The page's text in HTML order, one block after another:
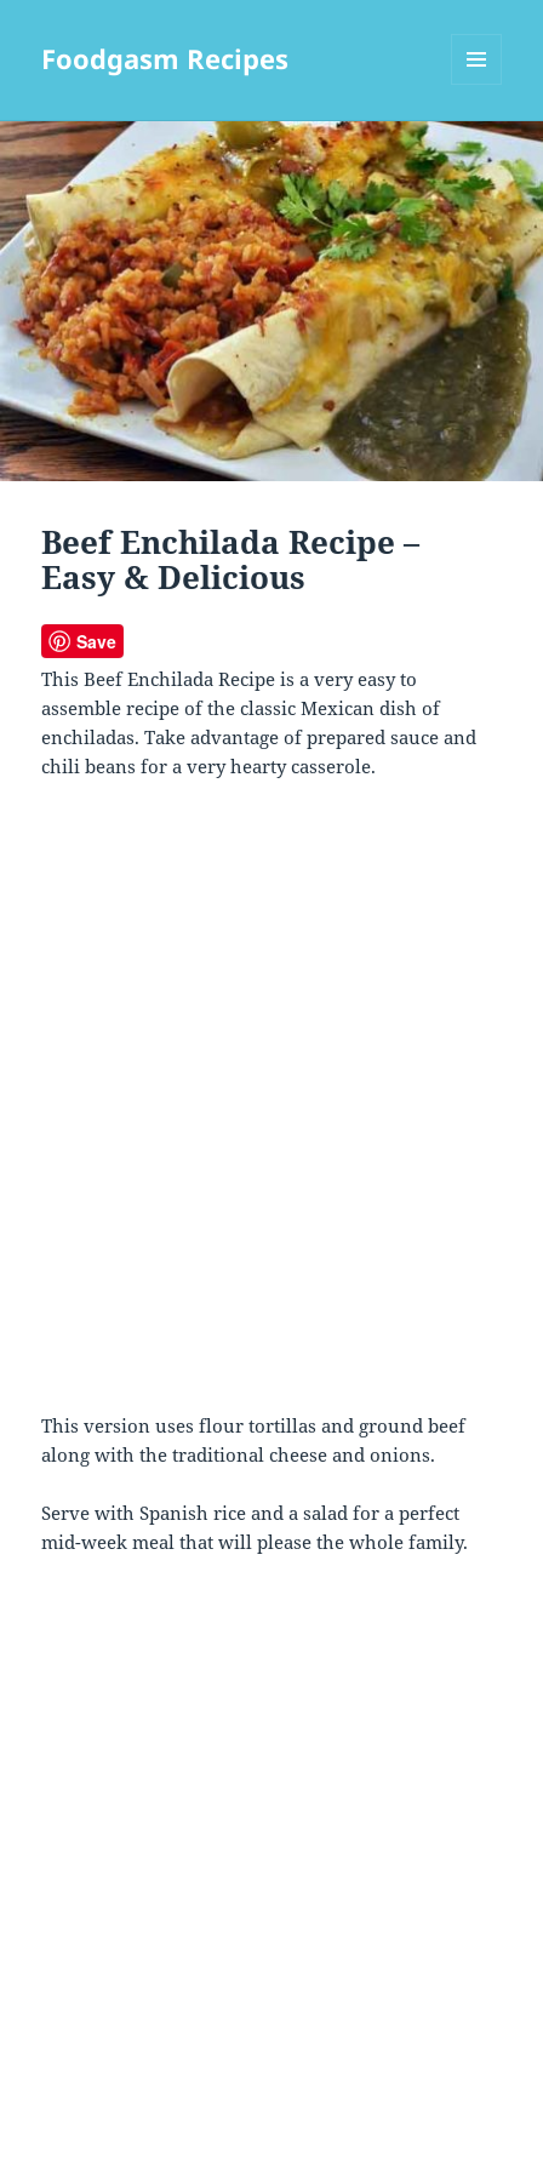
Foodgasm Recipes
WIDGETS
Beef Enchilada Recipe –
Easy & Delicious
Save
This Beef Enchilada Recipe is a very easy to
assemble recipe of the classic Mexican dish of
enchiladas. Take advantage of prepared sauce and
chili beans for a very hearty casserole.
This version uses flour tortillas and ground beef
along with the traditional cheese and onions.
Serve with Spanish rice and a salad for a perfect
mid-week meal that will please the whole family.